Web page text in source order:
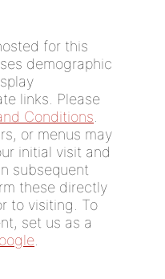
for this
demographic
links. Please
Conditions
or menus may
initial visit and
subsequent
these directly
to visiting. To
set us as a